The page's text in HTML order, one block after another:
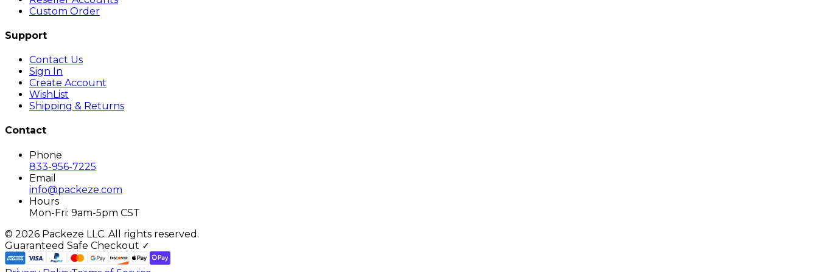
Custom Order
Support
Contact Us
Sign In
Create Account
WishList
Shipping & Returns
Contact
Phone
833-956-7225
Email
info@packeze.com
Hours
Mon-Fri: 9am-5pm CST
© 2026 Packeze LLC. All rights reserved.
Guaranteed Safe Checkout ✓